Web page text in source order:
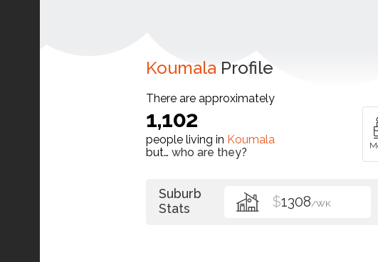
Koumala Profile
There are approximately
1,102
people living in Koumala
but… who are they?
Suburb
Stats
$1308/WK